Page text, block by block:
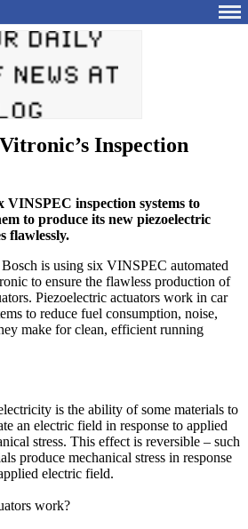
Inspection
VINSPEC inspection systems to
to produce its new piezoelectric
flawlessly.
is using six VINSPEC automated
to ensure the flawless production of
Piezoelectric actuators work in car
to reduce fuel consumption, noise,
make for clean, efficient running
is the ability of some materials to
an electric field in response to applied
stress. This effect is reversible – such
produce mechanical stress in response
electric field.
work?